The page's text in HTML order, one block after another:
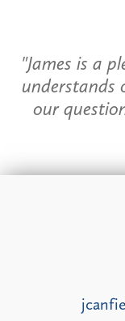
"James is a
understands
our